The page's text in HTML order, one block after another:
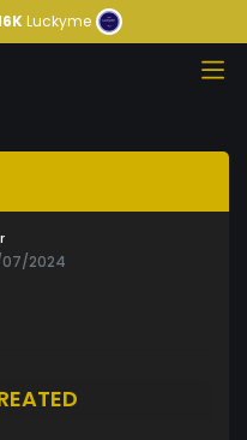
Luckyme
2024